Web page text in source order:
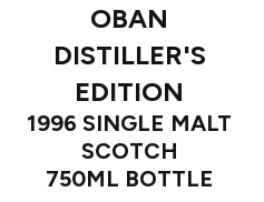
OBAN
DISTILLER'S
EDITION
1996 SINGLE MALT
SCOTCH
750ML BOTTLE